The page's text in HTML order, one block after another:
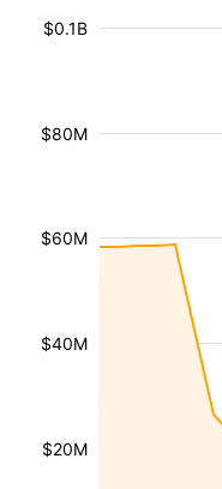
$20M
$40M
$60M
$80M
$0.1B